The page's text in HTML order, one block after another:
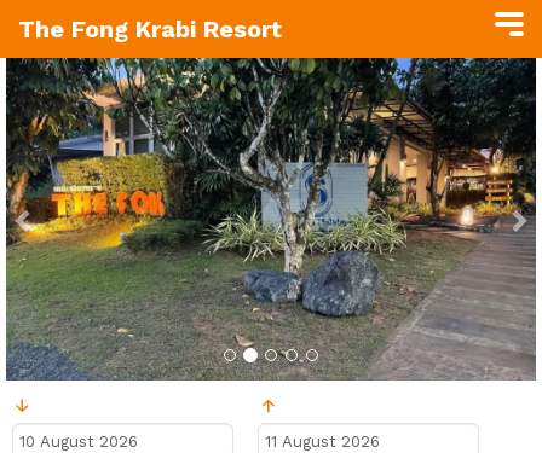
The Fong Krabi Resort
Previous